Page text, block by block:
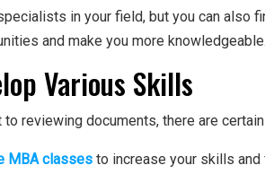
in your field, but you can also
and make you more knowledgeable.
Various Skills
to reviewing documents, there are
MBA classes to increase your skills